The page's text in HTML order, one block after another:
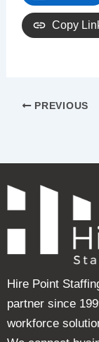
Copy
PREVIOUS
Hire Point
partner since
workforce